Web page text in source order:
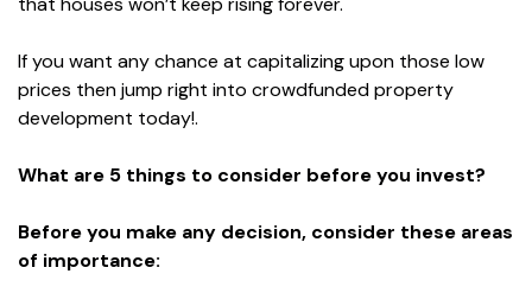
If you want any chance at capitalizing upon those low
prices then jump right into crowdfunded property
development today!.
What are 5 things to consider before you invest?
Before you make any decision, consider these areas
of importance: